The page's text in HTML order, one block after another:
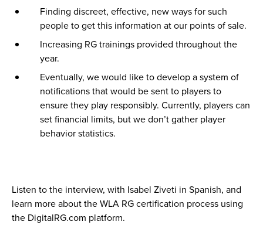
Finding discreet, effective, new ways for such
people to get this information at our points of sale.
Increasing RG trainings provided throughout the
year.
Eventually, we would like to develop a system of
notifications that would be sent to players to
ensure they play responsibly. Currently, players can
set financial limits, but we don’t gather player
behavior statistics.
Listen to the interview, with Isabel Ziveti in Spanish, and
learn more about the WLA RG certification process using
the DigitalRG.com platform.